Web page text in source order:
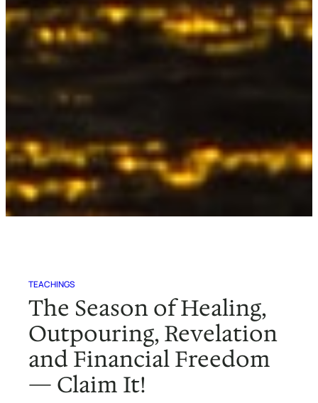
TEACHINGS
The Season of Healing,
Outpouring, Revelation
and Financial Freedom
— Claim It!